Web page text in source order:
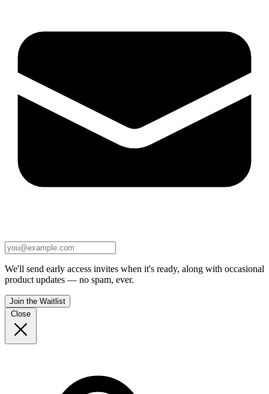
We'll send early access invites when it's ready, along with occasional
product updates — no spam, ever.
Join the Waitlist
Close